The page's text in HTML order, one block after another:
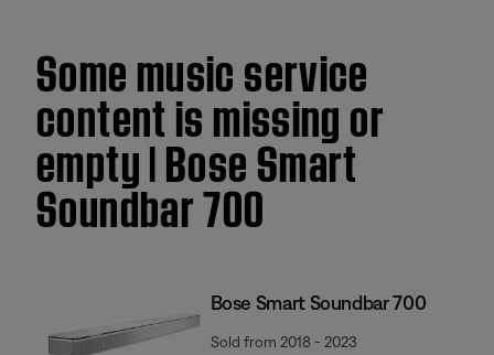
Some music service
content is missing or
empty | Bose Smart
Soundbar 700
Bose Smart Soundbar 700
Sold from 2018 - 2023